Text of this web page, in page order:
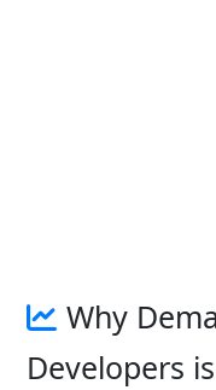
Why
Developers